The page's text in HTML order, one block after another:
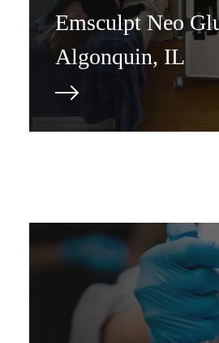
Emsculpt Neo
Algonquin, IL